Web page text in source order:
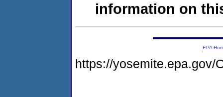
information on
EPA
https://yosemite.epa.gov/